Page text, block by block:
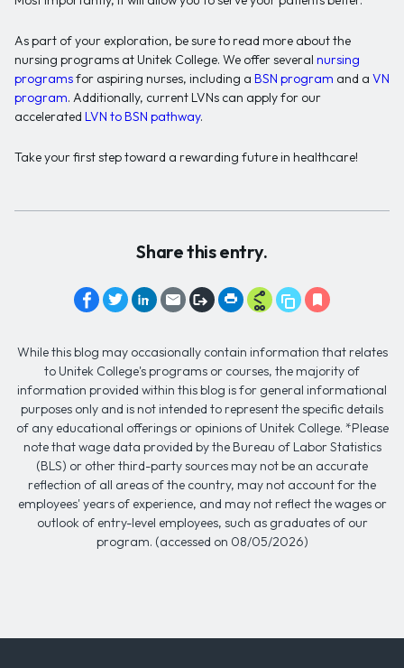
As part of your exploration, be sure to read more about the
nursing programs at Unitek College. We offer several nursing
programsfor aspiring nurses, including a BSN program and a VN
program. Additionally, current LVNs can apply for our
accelerated LVN to BSN pathway.
Take your first step toward a rewarding future in healthcare!
Share this entry.
While this blog may occasionally contain information that relates
to Unitek College's programs or courses, the majority of
information provided within this blog is for general informational
purposes only and is not intended to represent the specific details
of any educational offerings or opinions of Unitek College. *Please
note that wage data provided by the Bureau of Labor Statistics
(BLS) or other third-party sources may not be an accurate
reflection of all areas of the country, may not account for the
employees' years of experience, and may not reflect the wages or
outlook of entry-level employees, such as graduates of our
program. (accessed on 08/05/2026)